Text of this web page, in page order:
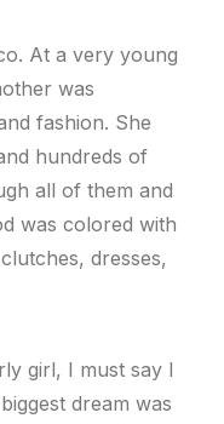
At a very young
was
fashion. She
hundreds of
all of them and
was colored with
dresses,
girl, I must say I
dream was